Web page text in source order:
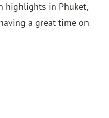
highlights in Phuket,
a great time on